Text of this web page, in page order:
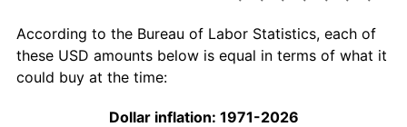
According to the Bureau of Labor Statistics, each of
these USD amounts below is equal in terms of what it
could buy at the time:
Dollar inflation: 1971-2026